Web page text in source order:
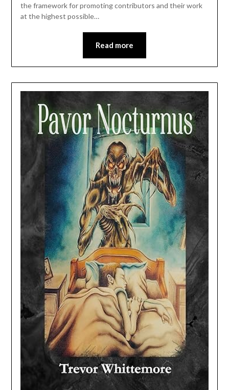
the framework for promoting contributors and their work
at the highest possible…
Read more